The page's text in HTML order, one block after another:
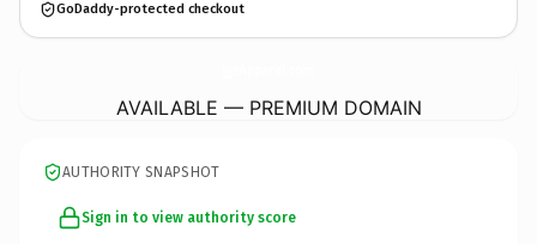
GoDaddy-protected checkout
AVAILABLE — PREMIUM DOMAIN
AUTHORITY SNAPSHOT
Sign in to view authority score